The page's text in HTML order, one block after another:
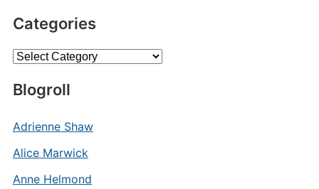
Categories
Categories
Blogroll
Adrienne Shaw
Alice Marwick
Anne Helmond